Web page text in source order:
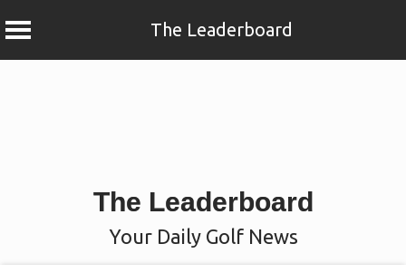
The Leaderboard
The Leaderboard
Your Daily Golf News